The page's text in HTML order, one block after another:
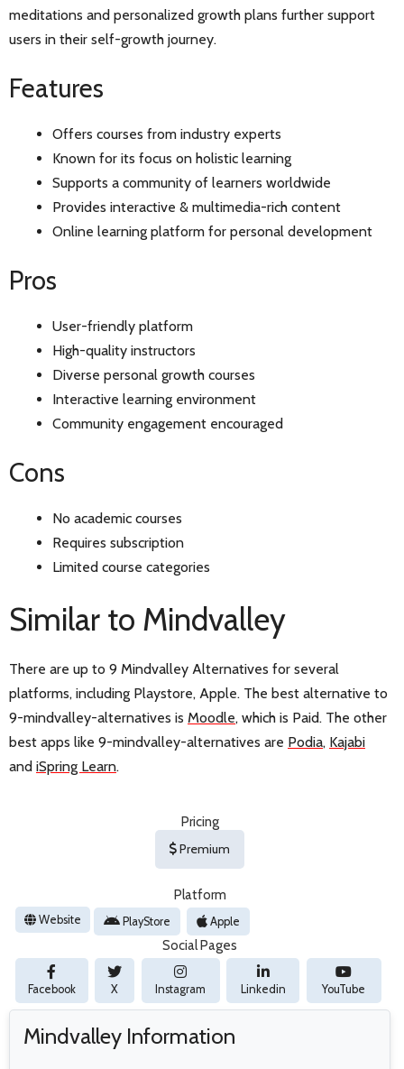
meditations and personalized growth plans further support
users in their self-growth journey.
Features
Offers courses from industry experts
Known for its focus on holistic learning
Supports a community of learners worldwide
Provides interactive & multimedia-rich content
Online learning platform for personal development
Pros
User-friendly platform
High-quality instructors
Diverse personal growth courses
Interactive learning environment
Community engagement encouraged
Cons
No academic courses
Requires subscription
Limited course categories
Similar to Mindvalley
There are up to 9 Mindvalley Alternatives for several
platforms, including Playstore, Apple. The best alternative to
9-mindvalley-alternatives is Moodle, which is Paid. The other
best apps like 9-mindvalley-alternatives are Podia, Kajabi
and iSpring Learn.
Pricing
Premium
Platform
Website PlayStore Apple
Social Pages
Facebook X Instagram Linkedin YouTube
Mindvalley Information